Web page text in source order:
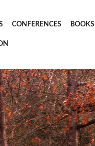
CONFERENCES BOOKS